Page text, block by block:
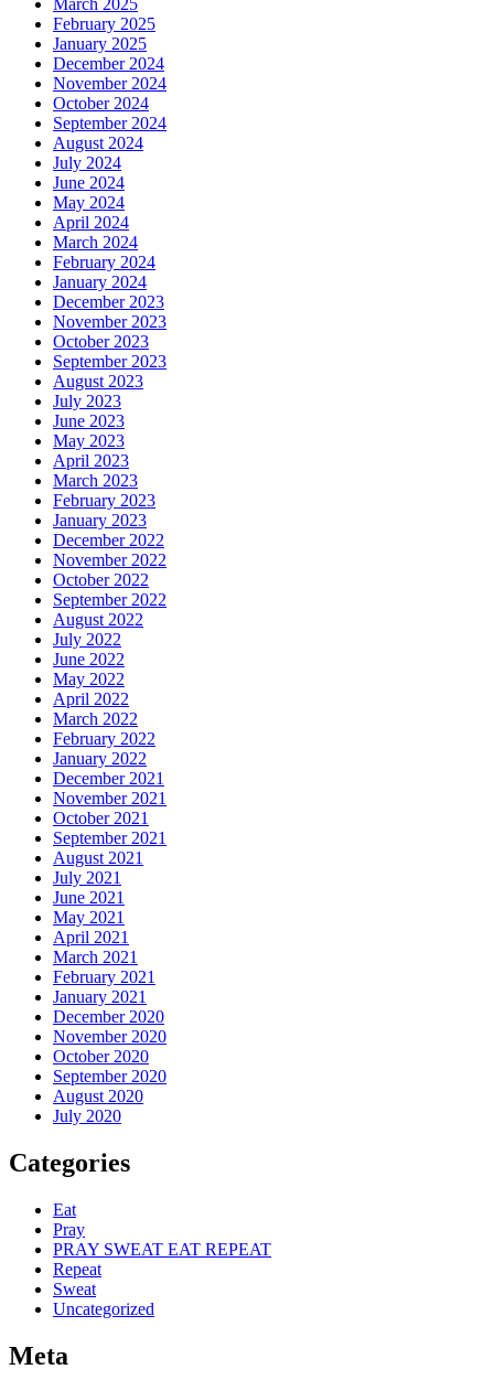
March 2025
February 2025
January 2025
December 2024
November 2024
October 2024
September 2024
August 2024
July 2024
June 2024
May 2024
April 2024
March 2024
February 2024
January 2024
December 2023
November 2023
October 2023
September 2023
August 2023
July 2023
June 2023
May 2023
April 2023
March 2023
February 2023
January 2023
December 2022
November 2022
October 2022
September 2022
August 2022
July 2022
June 2022
May 2022
April 2022
March 2022
February 2022
January 2022
December 2021
November 2021
October 2021
September 2021
August 2021
July 2021
June 2021
May 2021
April 2021
March 2021
February 2021
January 2021
December 2020
November 2020
October 2020
September 2020
August 2020
July 2020
Categories
Eat
Pray
PRAY SWEAT EAT REPEAT
Repeat
Sweat
Uncategorized
Meta